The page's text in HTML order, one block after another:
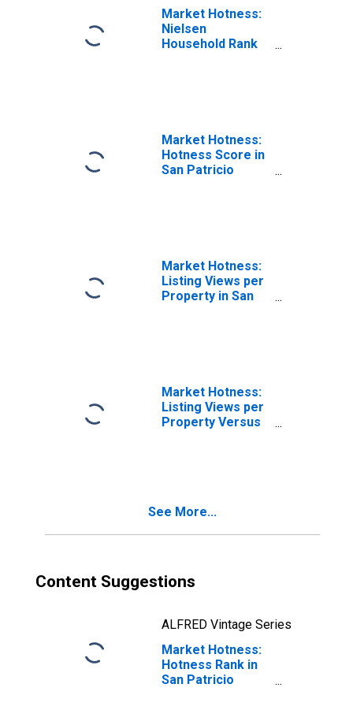
Market Hotness:
Nielsen
Household Rank
Market Hotness:
Hotness Score in
San Patricio
Market Hotness:
Listing Views per
Property in San
Market Hotness:
Listing Views per
Property Versus
See More...
Content Suggestions
ALFRED Vintage Series
Market Hotness:
Hotness Rank in
San Patricio